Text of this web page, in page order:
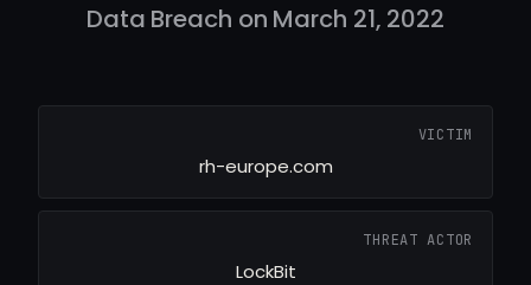
Data Breach on March 21, 2022
VICTIM
rh-europe.com
THREAT ACTOR
LockBit